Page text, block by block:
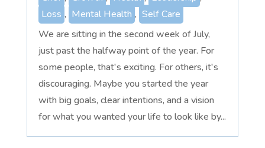
Loss , Mental Health , Self Care
We are sitting in the second week of July,
just past the halfway point of the year. For
some people, that's exciting. For others, it's
discouraging. Maybe you started the year
with big goals, clear intentions, and a vision
for what you wanted your life to look like by...